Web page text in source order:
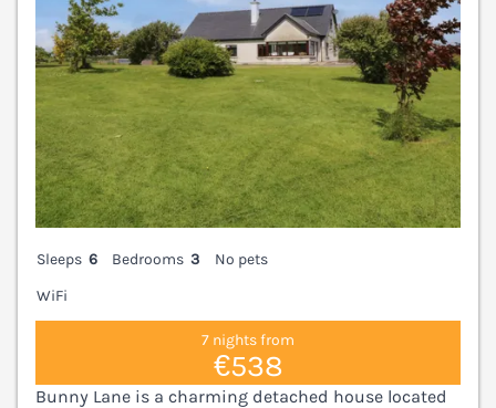
Sleeps 6 Bedrooms 3
No pets
WiFi
7 nights from
€538
Bunny Lane is a charming detached house located